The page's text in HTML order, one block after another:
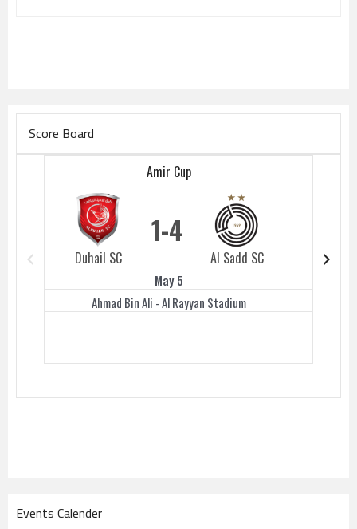
Score Board
Amir Cup
Duhail SC
1
Al Sadd SC
4
May 5
Ahmad Bin Ali - Al Rayyan Stadium
Duhail
Events Calender